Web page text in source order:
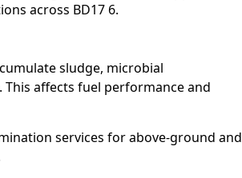
across BD17 6.
sludge, microbial
affects fuel performance and
services for above-ground and